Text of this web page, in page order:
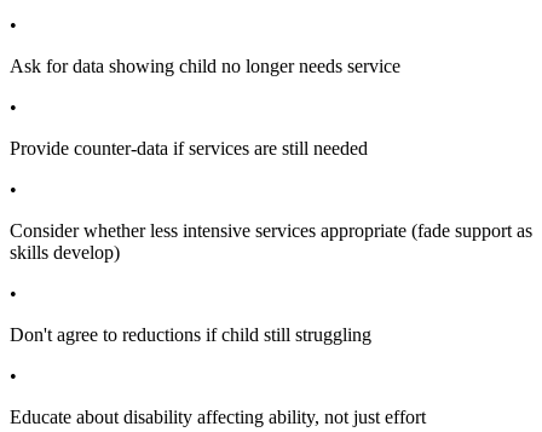
•
Ask for data showing child no longer needs service
•
Provide counter-data if services are still needed
•
Consider whether less intensive services appropriate (fade support as
skills develop)
•
Don't agree to reductions if child still struggling
•
Educate about disability affecting ability, not just effort